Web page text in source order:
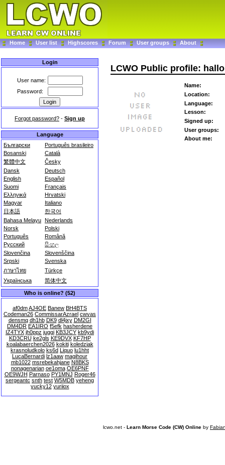
Home User list Highscores Forum User groups About
Login
User name:
Password:
Forgot password? - Sign up
Language
Български
Português brasileiro
Bosanski
Català
繁體中文
Česky
Dansk
Deutsch
English
Español
Suomi
Français
Ελληνικά
Hrvatski
Magyar
Italiano
日本語
한국어
Bahasa Melayu Nederlands
Norsk
Polski
Português
Română
Русский
සිංහල
Slovenčina
Slovenščina
Srpski
Svenska
ภาษาไทย
Türkçe
Українська
简体中文
Who is online? (52)
af0dmAJ4OE Banew BH4BTS
Codeman26 CommissarAzrael cwvas
densmq dh1hb DK9 dl4jxy DM2GI
DM4DR EA1IRO f5efk hasherdene
IZ4TYX jh0ppz juggi KB3JCY kb9ydi
KD3CRU ke2gls KE9DVX KF7HP
koalabaerchen2026 kokiti koledziak
krasnoludkolo ks6d Liquo lu1hht
LucaBernardi lz1aaw magihour
mb1022 msrebekahjane N8BKS
nonagenarian oe1oma OE6PNF
OE9WJH Parnaso PY1MNJ Roger46
sergeantc snth test W5MDB yeheng
yucky12 yuriiox
LCWO Public profile:
Name:
Location:
Language:
Lesson:
Signed up:
User groups:
About me:
lcwo.net - Learn Morse Code (CW) Online by